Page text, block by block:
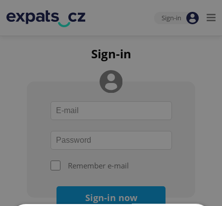
Sign-in
Sign-in
Remember e-mail
Sign-in now